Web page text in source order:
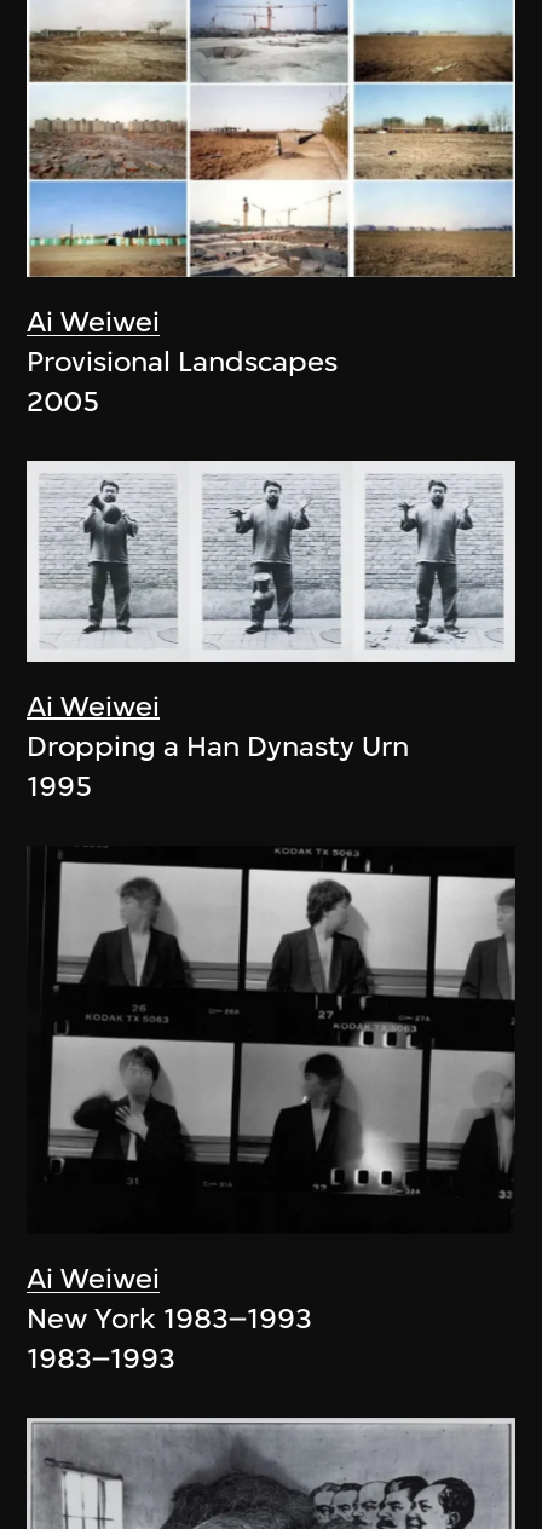
Ai Weiwei
Provisional Landscapes
2005
Ai Weiwei
Dropping a Han Dynasty Urn
1995
Ai Weiwei
New York 1983–1993
1983–1993